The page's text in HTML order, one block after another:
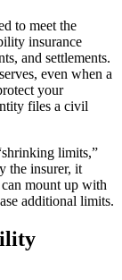
to meet the
insurance
and settlements.
even when a
your
files a civil
limits,”
the insurer, it
mount up with
additional limits.